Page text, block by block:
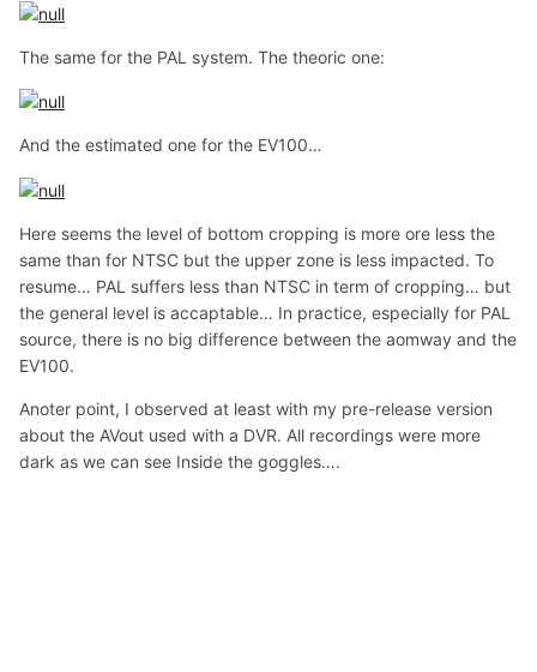
The same for the PAL system. The theoric one:
And the estimated one for the EV100…
Here seems the level of bottom cropping is more ore less the
same than for NTSC but the upper zone is less impacted. To
resume… PAL suffers less than NTSC in term of cropping… but
the general level is accaptable… In practice, especially for PAL
source, there is no big difference between the aomway and the
EV100.
Anoter point, I observed at least with my pre-release version
about the AVout used with a DVR. All recordings were more
dark as we can see Inside the goggles….